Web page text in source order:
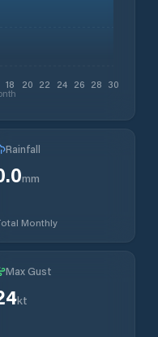
18 20 22 24 26 28 30
Rainfall
mm
Monthly
Max Gust
kt